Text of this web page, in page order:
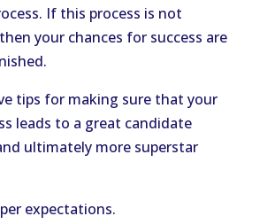
If this process is not
your chances for success are
tips for making sure that your
leads to a great candidate
ultimately more superstar
expectations.